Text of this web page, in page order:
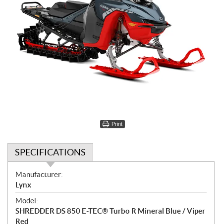
Print
SPECIFICATIONS
S
p
e
c
i
Manufacturer:
Lynx
Model:
SHREDDER DS 850 E-TEC® Turbo R Mineral Blue / Viper
Red